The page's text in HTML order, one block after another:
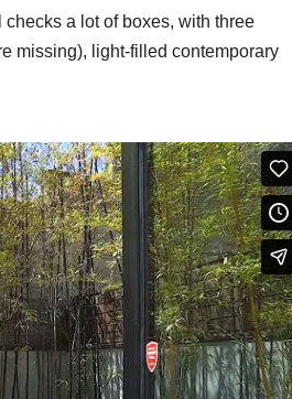
a lot of boxes, with three
missing), light-filled contemporary